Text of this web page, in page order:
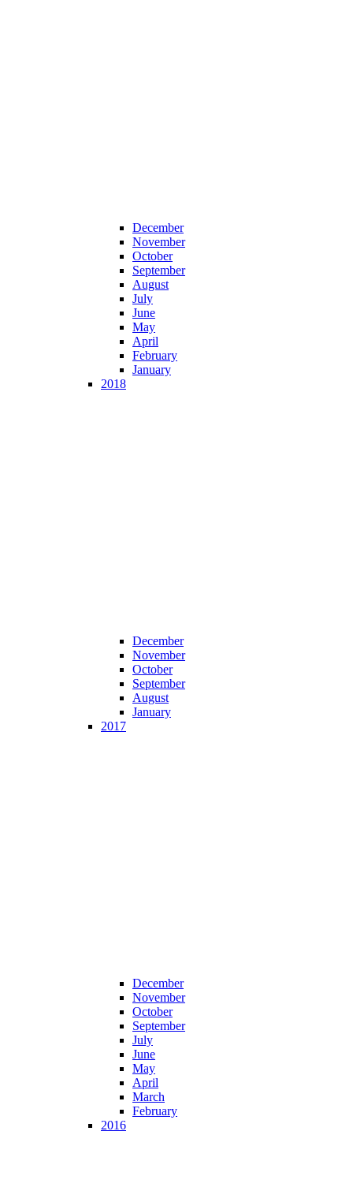
December
November
October
September
August
July
June
May
April
February
January
2018
December
November
October
September
August
January
2017
December
November
October
September
July
June
May
April
March
February
2016